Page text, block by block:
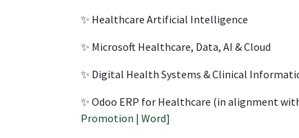
✨ Healthcare Artificial Intelligence
✨ Microsoft Healthcare, Data, AI & Cloud
✨ Digital Health Systems & Clinical
✨ Odoo ERP for Healthcare (in alignment
Promotion | Word]